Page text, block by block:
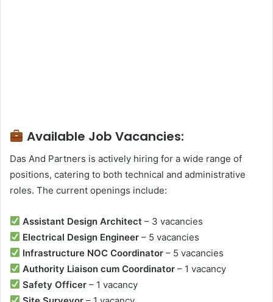
Available Job Vacancies:
Das And Partners is actively hiring for a wide range of
positions, catering to both technical and administrative
roles. The current openings include:
Assistant Design Architect – 3 vacancies
Electrical Design Engineer – 5 vacancies
Infrastructure NOC Coordinator – 5 vacancies
Authority Liaison cum Coordinator – 1 vacancy
Safety Officer – 1 vacancy